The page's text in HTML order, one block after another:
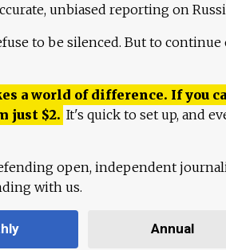
unbiased reporting on
to be silenced. But to continue
a world of difference. If you
just $2. It's quick to set up, and
open, independent
with us.
Annual